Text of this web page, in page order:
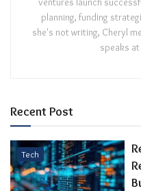
planning, funding
she's not writing, Cheryl
speaks
Recent Post
Tech